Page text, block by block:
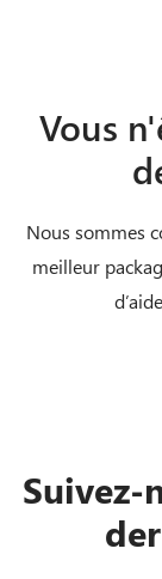
Vous
Nous sommes
meilleur
Suivez-